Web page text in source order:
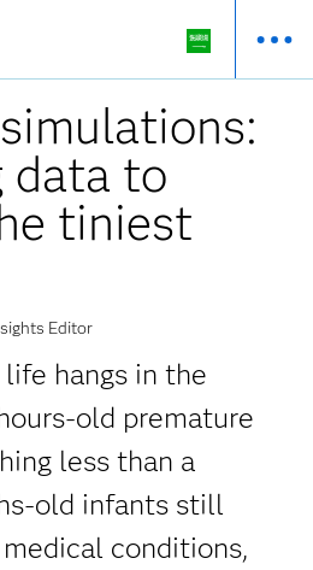
data to
tiniest
Editor
hangs in the
old premature
less than a
old infants still
conditions,